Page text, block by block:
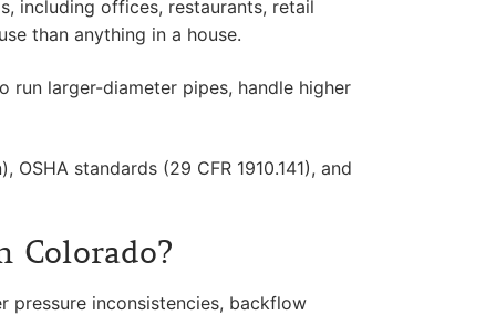
including offices, restaurants, retail
than anything in a house.
run larger-diameter pipes, handle higher
standards (29 CFR 1910.141), and
Colorado?
pressure inconsistencies, backflow